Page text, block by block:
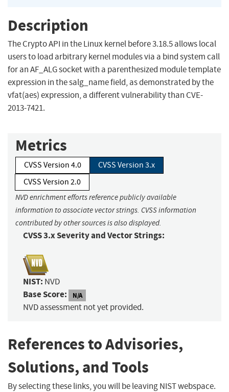
Description
The Crypto API in the Linux kernel before 3.18.5 allows local
users to load arbitrary kernel modules via a bind system call
for an AF_ALG socket with a parenthesized module template
expression in the salg_name field, as demonstrated by the
vfat(aes) expression, a different vulnerability than CVE-
2013-7421.
Metrics
CVSS Version 4.0
CVSS Version 3.x
CVSS Version 2.0
NVD enrichment efforts reference publicly available
information to associate vector strings. CVSS information
contributed by other sources is also displayed.
CVSS 3.x Severity and Vector Strings:
NIST: NVD
Base Score: N/A
NVD assessment not yet provided.
References to Advisories,
Solutions, and Tools
By selecting these links, you will be leaving NIST webspace.